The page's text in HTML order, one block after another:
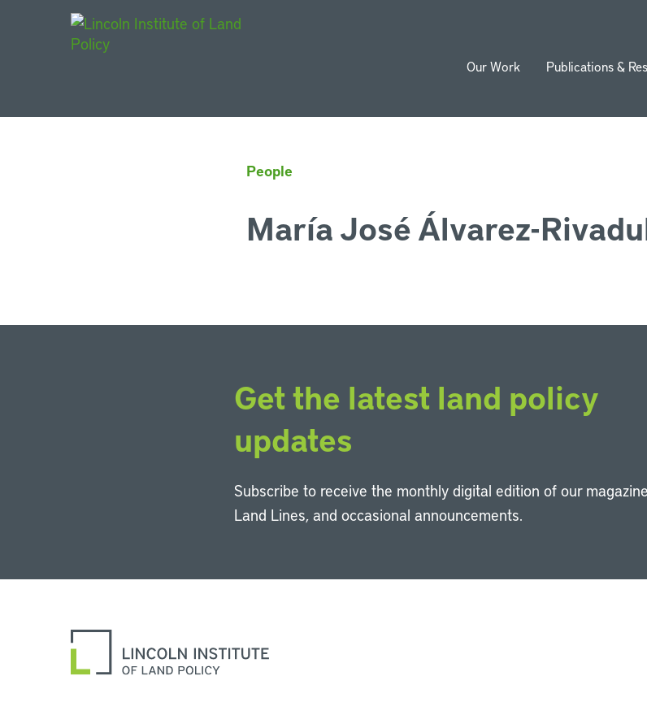
Our Work Publications &
People
María José Álvarez-
Get the latest land policy
updates
Subscribe to receive the monthly digital edition of our
Land Lines, and occasional announcements.